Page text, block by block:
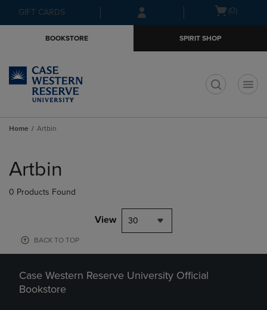
Skip
to
Skip
to
menu
GIFT CARDS
Open(0)
BOOKSTORE SPIRIT SHOP
Home Artbin
products
Artbin
0 Products Found
View 30
BACK TO TOP
Case Western Reserve University Official
Bookstore